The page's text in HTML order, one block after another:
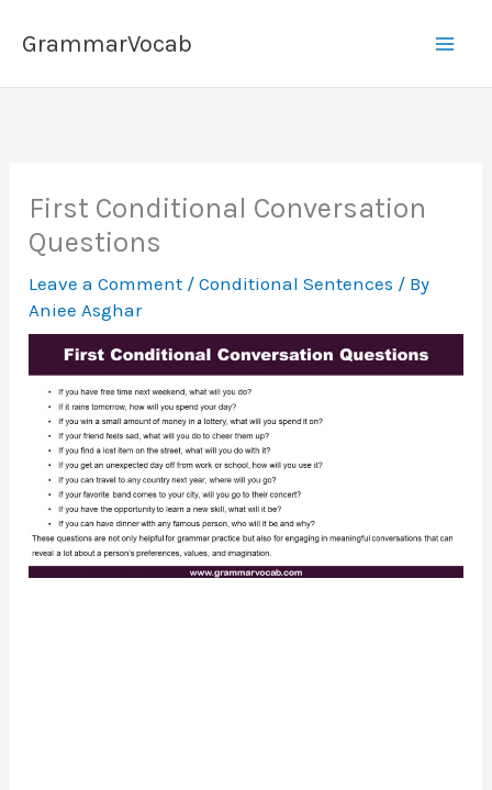
GrammarVocab
First Conditional Conversation
Questions
Leave a Comment /Conditional Sentences / By
Aniee Asghar